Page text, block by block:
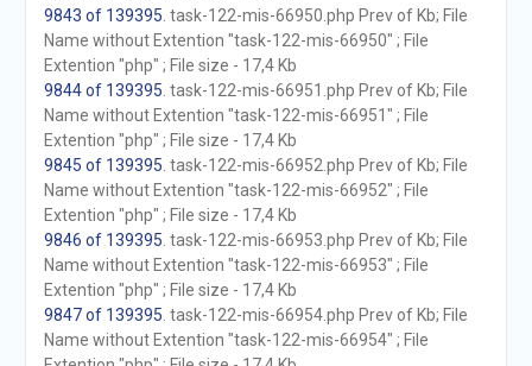
9843 of 139395 . task-122-mis-66950.php Prev of Kb; File
Name without Extention "task-122-mis-66950" ; File
Extention "php" ; File size - 17,4 Kb
9844 of 139395 . task-122-mis-66951.php Prev of Kb; File
Name without Extention "task-122-mis-66951" ; File
Extention "php" ; File size - 17,4 Kb
9845 of 139395 . task-122-mis-66952.php Prev of Kb; File
Name without Extention "task-122-mis-66952" ; File
Extention "php" ; File size - 17,4 Kb
9846 of 139395 . task-122-mis-66953.php Prev of Kb; File
Name without Extention "task-122-mis-66953" ; File
Extention "php" ; File size - 17,4 Kb
9847 of 139395 . task-122-mis-66954.php Prev of Kb; File
Name without Extention "task-122-mis-66954" ; File